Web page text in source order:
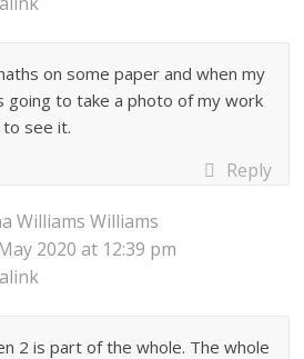
on some paper and when my
going to take a photo of my work
see it.
Reply
Williams Williams
2020 at 12:39 pm
2 is part of the whole. The whole